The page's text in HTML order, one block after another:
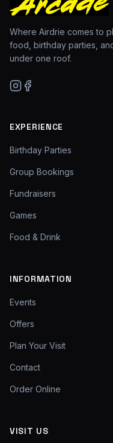
Where Airdrie comes to
food, birthday parties,
under one roof.
EXPERIENCE
Birthday Parties
Group Bookings
Fundraisers
Games
Food & Drink
INFORMATION
Events
Offers
Plan Your Visit
Contact
Order Online
VISIT US